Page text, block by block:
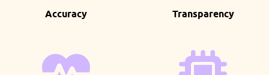
Accuracy Transparency